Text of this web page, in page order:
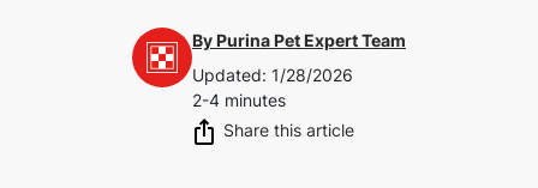
ByPurina Pet Expert Team
Updated: 1/28/2026
2-4 minutes
Share this article